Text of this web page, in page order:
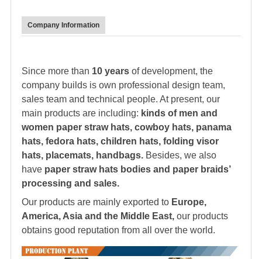
Company Information
Since more than 10 years of development, the
company builds is own professional design team,
sales team and technical people. At present, our
main products are including: kinds of men and
women paper straw hats, cowboy hats, panama
hats, fedora hats, children hats, folding visor
hats, placemats, handbags. Besides, we also
have paper straw hats bodies and paper braids’
processing and sales.
Our products are mainly exported to Europe,
America, Asia and the Middle East, our products
obtains good reputation from all over the world.